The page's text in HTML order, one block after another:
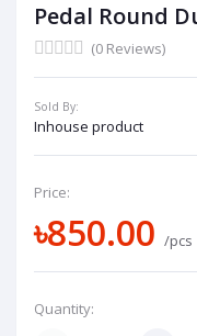
Pedal Round
(0 Reviews)
Sold By:
Inhouse product
Price:
৳850.00 /pcs
Quantity: